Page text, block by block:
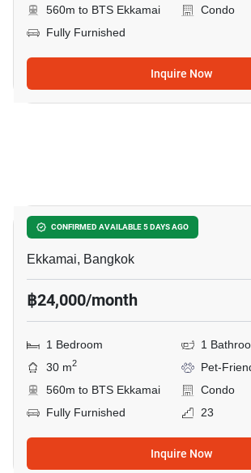
560m to BTS Ekkamai
Condo
Fully Furnished
Inquire Now
CONFIRMED AVAILABLE 5 DAYS AGO
Maru Ekkamai 2
Ekkamai, Bangkok
฿24,000/month
1 Bedroom
1
30 m2
Pet-
560m to BTS Ekkamai
Condo
Fully Furnished
23
Inquire Now